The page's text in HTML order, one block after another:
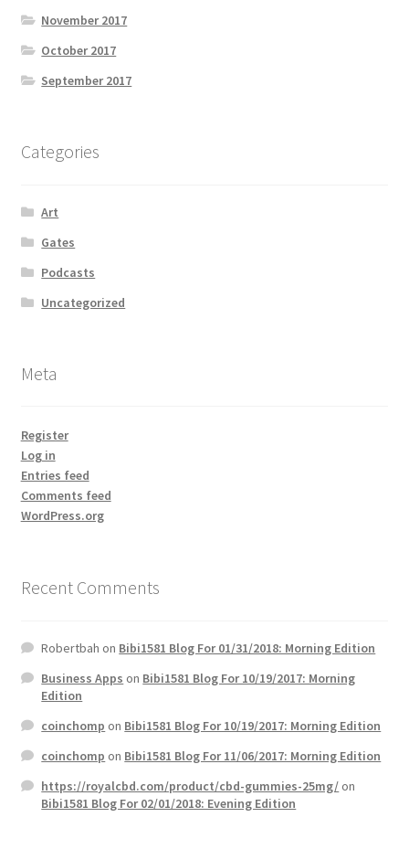
November 2017
October 2017
September 2017
Categories
Art
Gates
Podcasts
Uncategorized
Meta
Register
Log in
Entries feed
Comments feed
WordPress.org
Recent Comments
Robertbah on Bibi1581 Blog For 01/31/2018: Morning Edition
Business Apps on Bibi1581 Blog For 10/19/2017: Morning
Edition
coinchomp on Bibi1581 Blog For 10/19/2017: Morning Edition
coinchomp on Bibi1581 Blog For 11/06/2017: Morning Edition
https://royalcbd.com/product/cbd-gummies-25mg/on
Bibi1581 Blog For 02/01/2018: Evening Edition